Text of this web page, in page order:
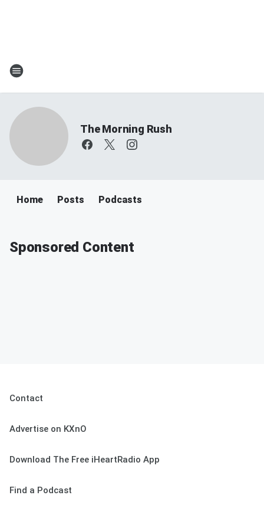
The Morning Rush
Home Posts Podcasts
Sponsored Content
Contact
Advertise on KXnO
Download The Free iHeartRadio App
Find a Podcast